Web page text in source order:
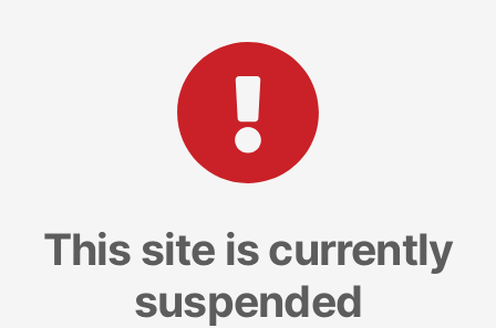
This site is currently
suspended